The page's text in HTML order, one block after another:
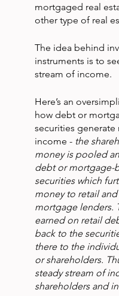
mortgaged real
other type of real
The idea behind
instruments is to
stream of income.
Here’s an
how debt or
securities generate
income - the
money is pooled
debt or mortgage-
securities which
money to retail
mortgage lenders.
earned on retail
back to the
there to the
or shareholders.
steady stream of
shareholders and